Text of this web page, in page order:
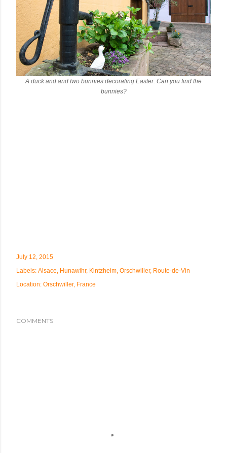
A duck and and two bunnies decorating Easter. Can you find the
bunnies?
July 12, 2015
Labels: Alsace Hunawihr Kintzheim Orschwiller Route-de-Vin
Location: Orschwiller, France
COMMENTS